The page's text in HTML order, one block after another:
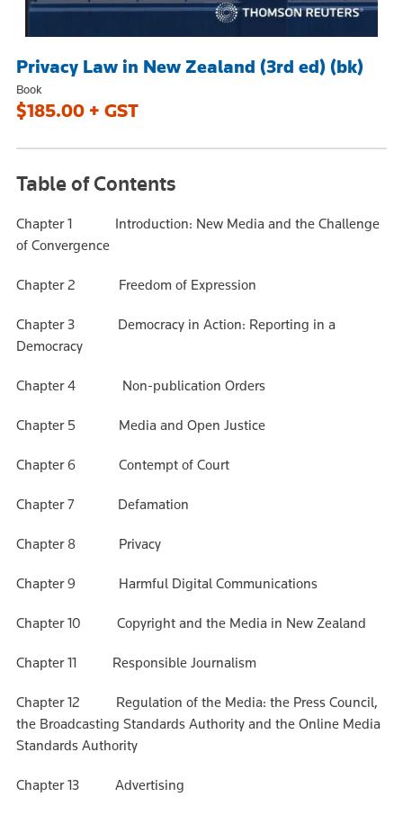
Privacy Law in New Zealand (3rd ed) (bk)
Book
$185.00 + GST
Table of Contents
Chapter 1 Introduction: New Media and the Challenge
of Convergence
Chapter 2 Freedom of Expression
Chapter 3 Democracy in Action: Reporting in a
Democracy
Chapter 4 Non-publication Orders
Chapter 5 Media and Open Justice
Chapter 6 Contempt of Court
Chapter 7 Defamation
Chapter 8 Privacy
Chapter 9 Harmful Digital Communications
Chapter 10 Copyright and the Media in New Zealand
Chapter 11 Responsible Journalism
Chapter 12 Regulation of the Media: the Press Council,
the Broadcasting Standards Authority and the Online Media
Standards Authority
Chapter 13 Advertising